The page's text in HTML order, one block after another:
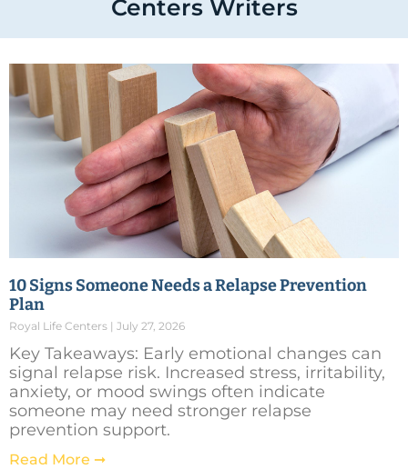
Centers Writers
10 Signs Someone Needs a Relapse Prevention
Plan
Royal Life Centers July 27, 2026
Key Takeaways: Early emotional changes can
signal relapse risk. Increased stress, irritability,
anxiety, or mood swings often indicate
someone may need stronger relapse
prevention support.
Read More ➞